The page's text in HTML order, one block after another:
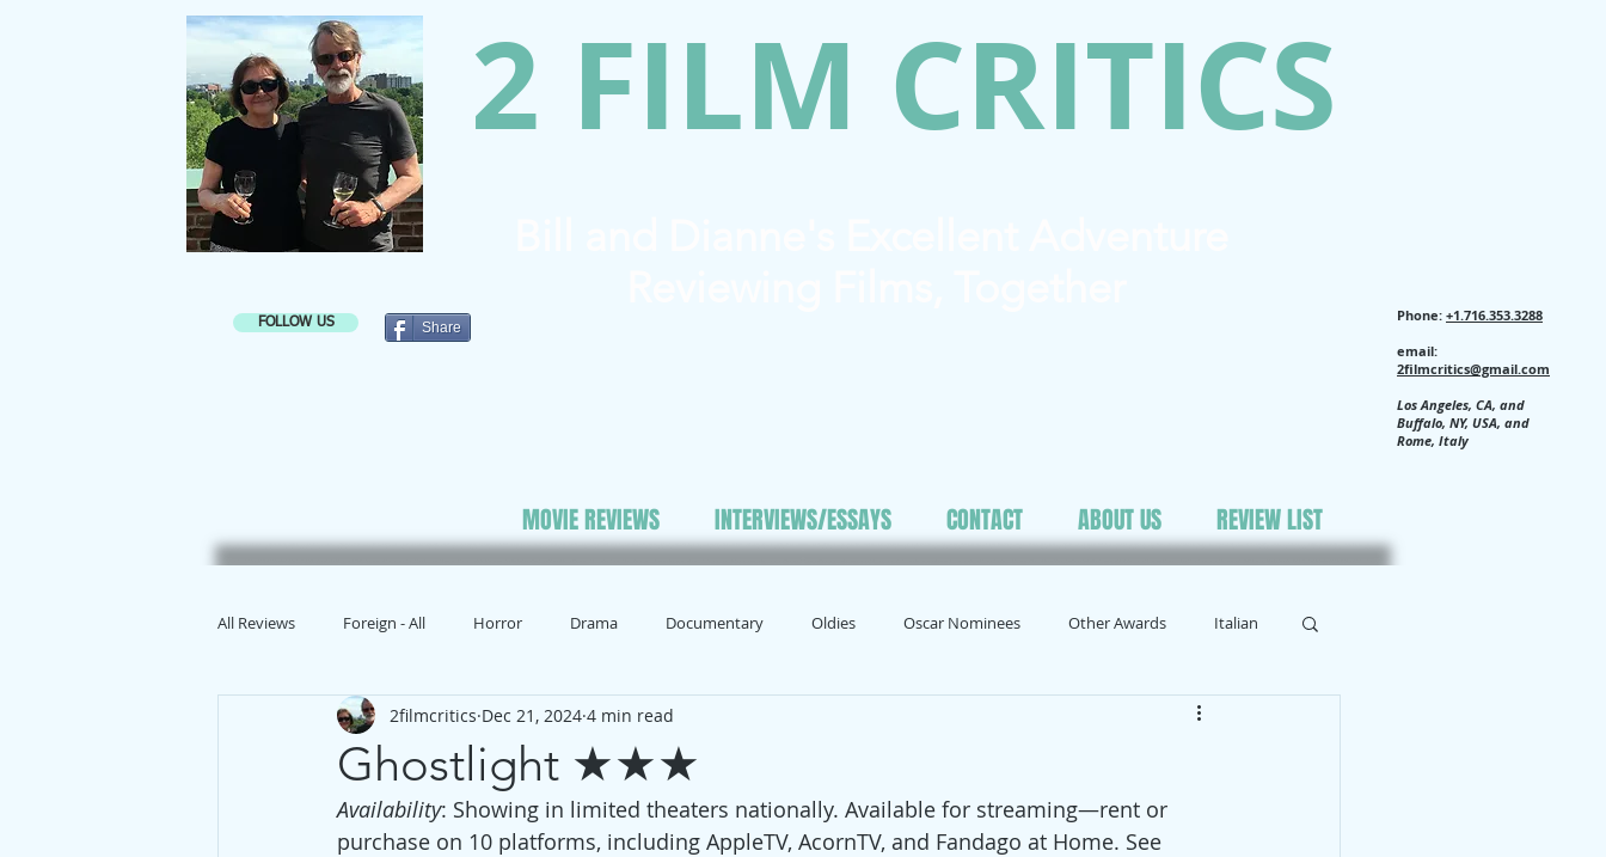
2 FILM CRITICS
FOLLOW US Share
MOVIE REVIEWS INTERVIEWS/ESSAYS CONTACT ABOUT US REVIEW LIST
Phone: +1.716.353.3288
email:
2filmcritics@gmail.com
Los Angeles, CA, and
Buffalo, NY, USA, and
Rome, Italy
All Reviews Foreign - All Horror Drama Documentary Oldies Oscar Nominees Other Awards Italian
Animation
Ghostlight ★★★
2filmcritics Dec 21, 2024 4 min read
Availability: Showing in limited theaters nationally. Available for streaming—rent or
purchase on 10 platforms, including AppleTV, AcornTV, and Fandago at Home. See